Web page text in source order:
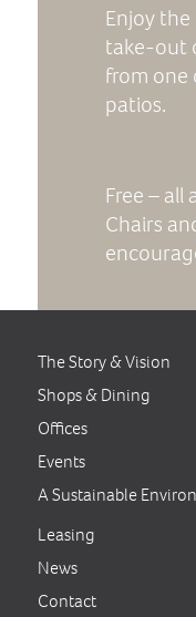
Enjoy
take-out
from one
patios.
Free – all
Chairs
The Story & Vision
Shops & Dining
Offices
Events
A Sustainable
Leasing
News
Contact